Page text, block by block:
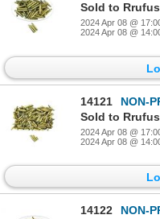
Sold to
2024 Apr 08 @
2024 Apr 08 @
14121
NON-
Sold to
2024 Apr 08 @
2024 Apr 08 @
14122 NON-